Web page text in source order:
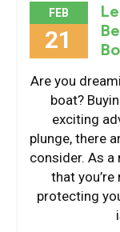
FEB
21
Are you
boat?
exciting
plunge, there
consider. As
that
protecting